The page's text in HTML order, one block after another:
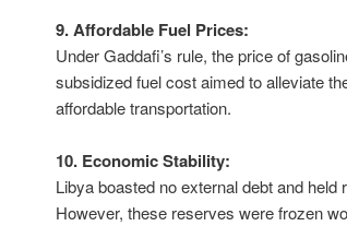
9. Affordable Fuel Prices:
Under Gaddafi’s rule, the price of
subsidized fuel cost aimed to alleviate
affordable transportation.
10. Economic Stability:
Libya boasted no external debt and held
However, these reserves were frozen